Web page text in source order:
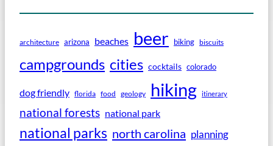
architecture arizona beaches beer biking biscuits
campgrounds cities cocktails colorado
dog friendly florida food geology hiking itinerary
national forests national park
national parks north carolina planning